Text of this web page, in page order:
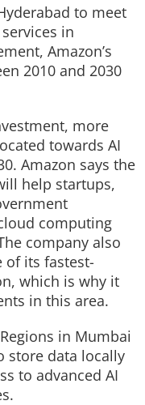
to meet
in
Amazon’s
2010 and 2030
more
towards AI
Amazon says the
help startups,
computing
company also
of its fastest-
which is why it
in this area.
in Mumbai
store data locally
to advanced AI